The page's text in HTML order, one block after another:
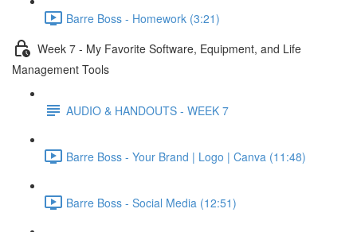
Barre Boss - Homework (3:21)
Week 7 - My Favorite Software, Equipment, and Life
Management Tools
AUDIO & HANDOUTS - WEEK 7
Barre Boss - Your Brand | Logo | Canva (11:48)
Barre Boss - Social Media (12:51)